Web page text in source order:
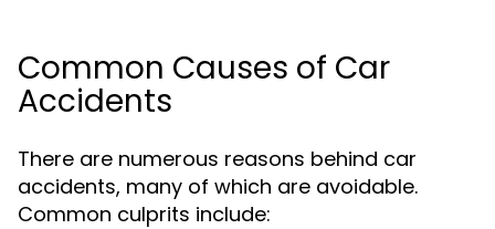
Common Causes of Car
Accidents
There are numerous reasons behind car
accidents, many of which are avoidable.
Common culprits include: